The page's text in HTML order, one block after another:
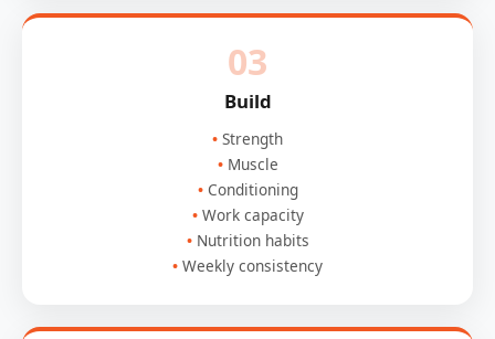
03
Build
Strength
Muscle
Conditioning
Work capacity
Nutrition habits
Weekly consistency